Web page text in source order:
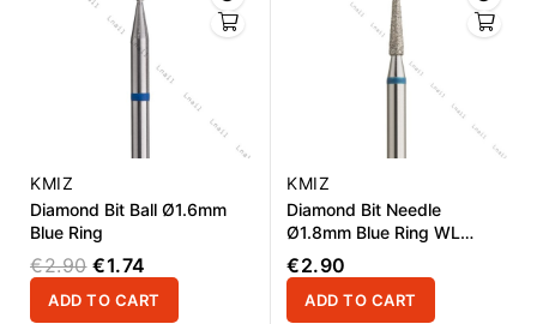
KMIZ
Diamond Bit Ball Ø1.6mm
Blue Ring
€2.90 €1.74
ADD TO CART
KMIZ
Diamond Bit Needle
Ø1.8mm Blue Ring WL
10.0mm
€2.90
ADD TO CART